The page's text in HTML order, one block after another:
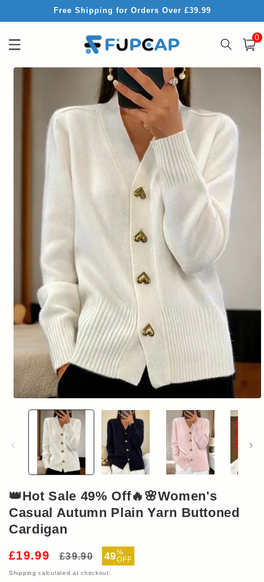
Free Shipping for Orders Over £39.99
Cart
0
Skip to
media
👑Hot Sale 49% Off🔥🌸Women's
Casual Autumn Plain Yarn Buttoned
Cardigan
£19.99
Regular
£39.90
Sale
price
49%
OFF
Shipping calculated at checkout.